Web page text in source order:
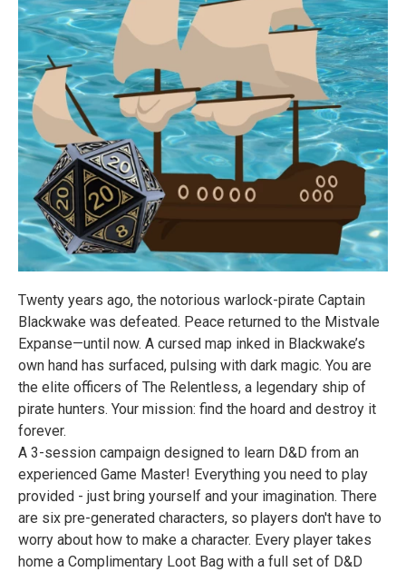
Twenty years ago, the notorious warlock-pirate Captain
Blackwake was defeated. Peace returned to the Mistvale
Expanse—until now. A cursed map inked in Blackwake’s
own hand has surfaced, pulsing with dark magic. You are
the elite officers of The Relentless, a legendary ship of
pirate hunters. Your mission: find the hoard and destroy it
forever.
A 3-session campaign designed to learn D&D from an
experienced Game Master! Everything you need to play
provided - just bring yourself and your imagination. There
are six pre-generated characters, so players don't have to
worry about how to make a character. Every player takes
home a Complimentary Loot Bag with a full set of D&D